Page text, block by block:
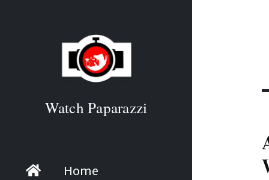
Watch Paparazzi
Home